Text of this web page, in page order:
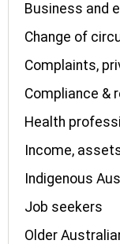
Business and
Change of
Complaints,
Compliance &
Health
Income,
Indigenous
Job seekers
Older